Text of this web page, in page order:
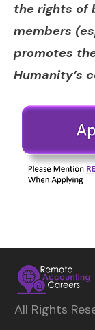
the rights of
members
promotes
Humanity’s
All Rights